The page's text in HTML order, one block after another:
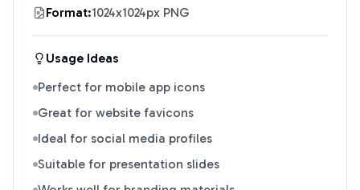
Format:1024x1024px PNG
Usage Ideas
Perfect for mobile app icons
Great for website favicons
Ideal for social media profiles
Suitable for presentation slides